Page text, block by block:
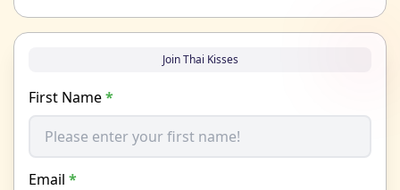
Join Thai Kisses
First Name*
Email *